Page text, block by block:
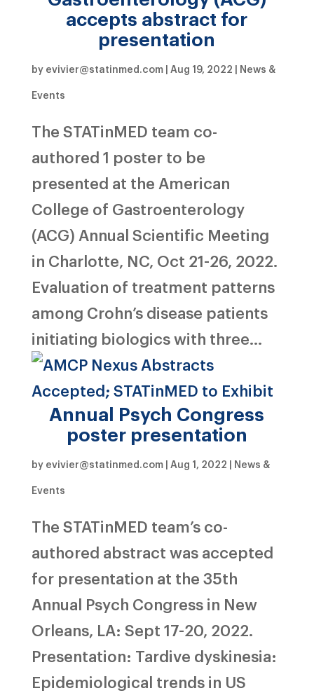
accepts abstract for
presentation
by evivier@statinmed.com| Aug 19, 2022 | News &
Events
The STATinMED team co-
authored 1 poster to be
presented at the American
College of Gastroenterology
(ACG) Annual Scientific Meeting
in Charlotte, NC, Oct 21-26, 2022.
Evaluation of treatment patterns
among Crohn’s disease patients
initiating biologics with three...
Annual Psych Congress
poster presentation
by evivier@statinmed.com| Aug 1, 2022 | News &
Events
The STATinMED team’s co-
authored abstract was accepted
for presentation at the 35th
Annual Psych Congress in New
Orleans, LA: Sept 17-20, 2022.
Presentation: Tardive dyskinesia:
Epidemiological trends in US